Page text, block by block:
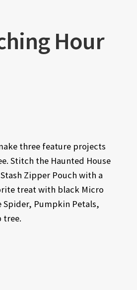
Hour
three feature projects
Stitch the Haunted House
Zipper Pouch with a
treat with black Micro
Pumpkin Petals,
tree.